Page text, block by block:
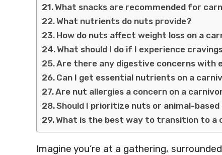
What snacks are recommended for
What nutrients do nuts provide?
How do nuts affect weight loss on a
What should I do if I experience
Are there any digestive concerns with
Can I get essential nutrients on a
Are nut allergies a concern on a
Should I prioritize nuts or animal-
What is the best way to transition to a
Imagine you’re at a gathering,